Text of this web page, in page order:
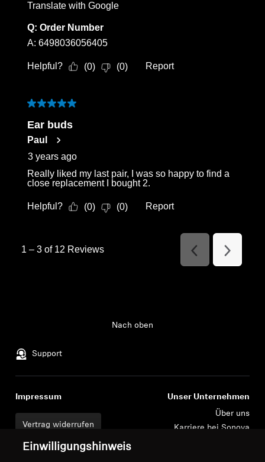
Translate with Google
Q: Order Number
A: 6498036056405
Helpful? (0) (0) Report
5 out of 5 stars.
Ear buds
Paul
3 years ago
Really liked my last pair, I was so happy to find a
close replacement I bought 2.
Helpful? (0) (0) Report
1 – 3 of 12 Reviews
Previous
Reviews
Next
Reviews
Support
Nach oben
Impressum
Vertrag widerrufen
Globale Datenschutzrichtlinie
Unser Unternehmen
Über uns
Karriere bei Sonova
Einwilligungshinweis